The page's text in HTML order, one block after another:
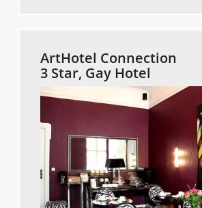
ArtHotel Connection
3 Star, Gay Hotel